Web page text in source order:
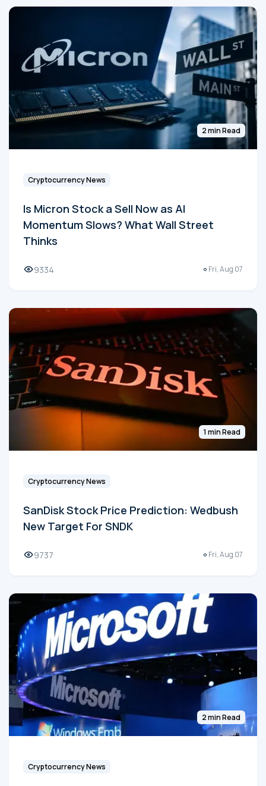
2 min Read
Cryptocurrency News
Is Micron Stock a Sell Now as AI
Momentum Slows? What Wall Street
Thinks
9334 Fri, Aug 07
1 min Read
Cryptocurrency News
SanDisk Stock Price Prediction: Wedbush
New Target For SNDK
9737 Fri, Aug 07
2 min Read
Cryptocurrency News